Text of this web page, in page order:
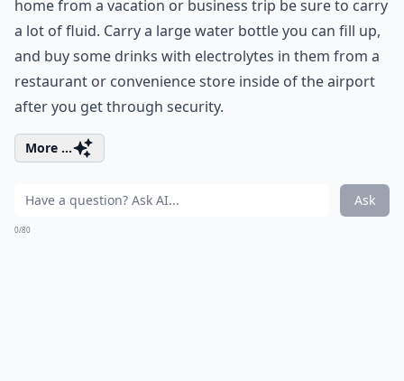
home from a vacation or business trip be sure to carry
a lot of fluid. Carry a large water bottle you can fill up,
and buy some drinks with electrolytes in them from a
restaurant or convenience store inside of the airport
after you get through security.
More ...
Ask
0/80